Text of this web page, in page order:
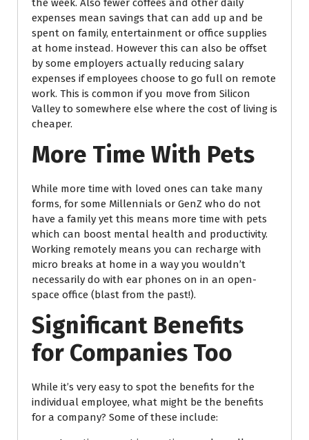
the week. Also fewer coffees and other daily
expenses mean savings that can add up and be
spent on family, entertainment or office supplies
at home instead. However this can also be offset
by some employers actually reducing salary
expenses if employees choose to go full on remote
work. This is common if you move from Silicon
Valley to somewhere else where the cost of living is
cheaper.
More Time With Pets
While more time with loved ones can take many
forms, for some Millennials or GenZ who do not
have a family yet this means more time with pets
which can boost mental health and productivity.
Working remotely means you can recharge with
micro breaks at home in a way you wouldn’t
necessarily do with ear phones on in an open-
space office (blast from the past!).
Significant Benefits
for Companies Too
While it’s very easy to spot the benefits for the
individual employee, what might be the benefits
for a company? Some of these include: